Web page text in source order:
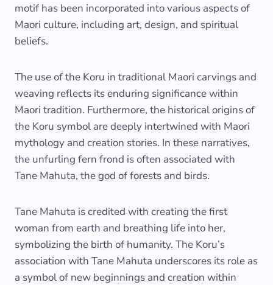
motif has been incorporated into various aspects of
Maori culture, including art, design, and spiritual
beliefs.
The use of the Koru in traditional Maori carvings and
weaving reflects its enduring significance within
Maori tradition. Furthermore, the historical origins of
the Koru symbol are deeply intertwined with Maori
mythology and creation stories. In these narratives,
the unfurling fern frond is often associated with
Tane Mahuta, the god of forests and birds.
Tane Mahuta is credited with creating the first
woman from earth and breathing life into her,
symbolizing the birth of humanity. The Koru’s
association with Tane Mahuta underscores its role as
a symbol of new beginnings and creation within